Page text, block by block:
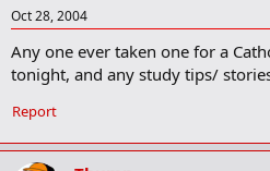
Oct 28, 2004
Any one ever taken one for a
tonight, and any study tips/
Report